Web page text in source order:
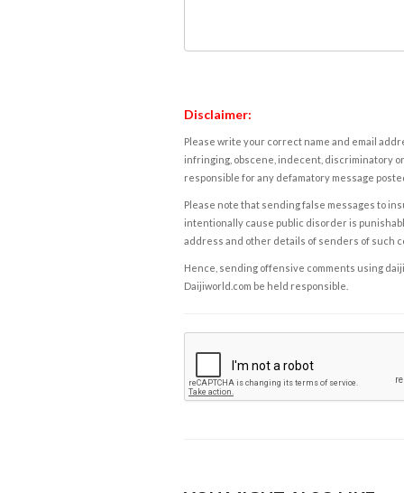
Disclaimer:
Please write your correct name and email
infringing, obscene, indecent, discriminatory
responsible for any defamatory message
Please note that sending false messages to
intentionally cause public disorder is
address and other details of senders of such
Hence, sending offensive comments using
Daijiworld.com be held responsible.